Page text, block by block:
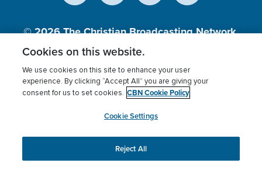
© 2026The Christian Broadcasting Network,
Inc., A nonprofit 501 (c)(3) Charitable
Terms of use Privacy Policy
Donor Privacy
Cookies Settings
myCBN
This website uses cookies to ensure you get the best
experience on our website.More info.
Cookies on this website.
We use cookies on this site to enhance your user
experience. By clicking “Accept All” you are giving your
consent for us to set cookies. CBN Cookie Policy
Cookie Settings
Reject All